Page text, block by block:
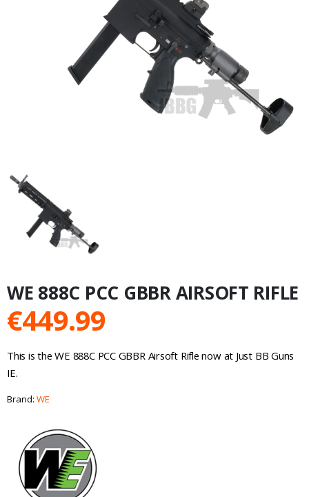
WE 888C PCC GBBR AIRSOFT RIFLE
€449.99
This is the WE 888C PCC GBBR Airsoft Rifle now at Just BB Guns
IE.
Brand: WE